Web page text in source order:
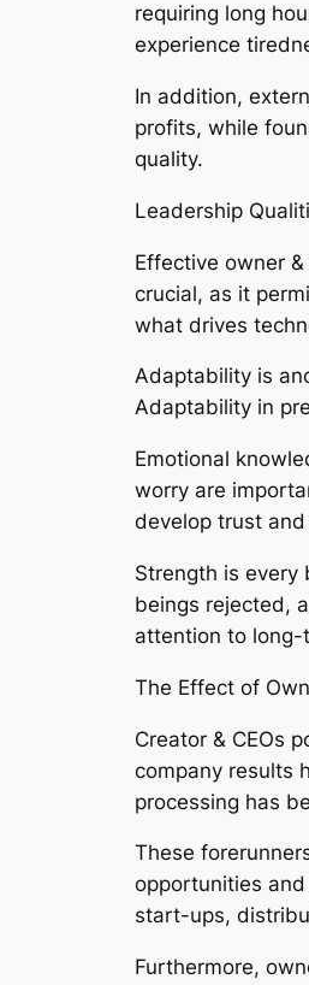
requiring long
experience
In addition,
profits, while
quality.
Leadership
Effective owner
crucial, as it
what drives
Adaptability is
Adaptability in
Emotional
worry are
develop trust
Strength is every
beings rejected,
attention to long-
The Effect of
Creator & CEOs
company results
processing has
These
opportunities
start-ups,
Furthermore,